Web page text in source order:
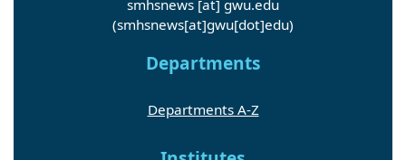
smhsnews [at] gwu.edu
(smhsnews[at]gwu[dot]edu)
Departments
Departments A-Z